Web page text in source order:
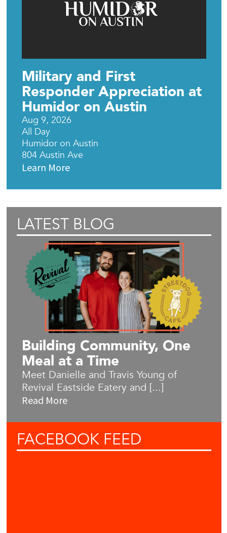
Military and First
Responder Appreciation at
Humidor on Austin
Aug 9, 2026
All Day
Humidor on Austin
804 Austin Ave
Learn More
LATEST BLOG
Building Community, One
Meal at a Time
Meet Danielle and Travis Young of
Revival Eastside Eatery and [...]
Read More
FACEBOOK FEED